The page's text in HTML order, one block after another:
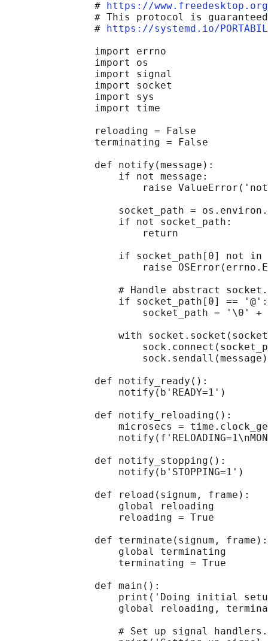
               #
https://
# This protocol is
               #
https://systemd.io/
               import errno
               import os
               import signal
               import socket
               import sys
               import time
               reloading = False
               terminating = False
               def notify(message):
                   if not message:
raise
socket_path =
                   if not socket_path:
                       return
if socket_path[0] not in
raise
                   # Handle abstract socket.
                   if socket_path[0] == '@':
socket_path = '\0' +
with
                       sock.sendall(message)
               def notify_ready():
                   notify(b'READY=1')
               def notify_reloading():
microsecs =
               def notify_stopping():
                   notify(b'STOPPING=1')
               def reload(signum, frame):
                   global reloading
                   reloading = True
               def terminate(signum, frame):
                   global terminating
                   terminating = True
               def main():
print('Doing initial
global reloading,
                   # Set up signal handlers.